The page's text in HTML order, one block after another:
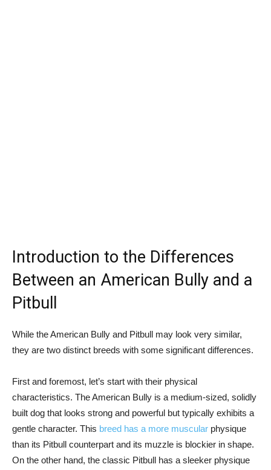
Introduction to the Differences
Between an American Bully and a
Pitbull
While the American Bully and Pitbull may look very similar,
they are two distinct breeds with some significant differences.
First and foremost, let’s start with their physical
characteristics. The American Bully is a medium-sized, solidly
built dog that looks strong and powerful but typically exhibits a
gentle character. This breed has a more muscular physique
than its Pitbull counterpart and its muzzle is blockier in shape.
On the other hand, the classic Pitbull has a sleeker physique